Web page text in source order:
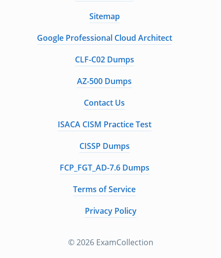
Sitemap
Google Professional Cloud Architect
CLF-C02 Dumps
AZ-500 Dumps
Contact Us
ISACA CISM Practice Test
CISSP Dumps
FCP_FGT_AD-7.6 Dumps
Terms of Service
Privacy Policy
© 2026 ExamCollection